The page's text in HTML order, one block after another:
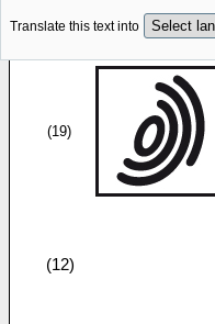
Translate this text into
(19)
(12)